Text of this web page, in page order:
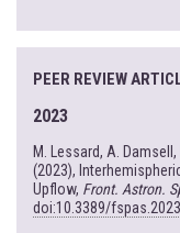
PEER REVIEW
2023
M. Lessard, A. Damsell,
(2023),
Upflow, Front. Astron.
doi:10.3389/